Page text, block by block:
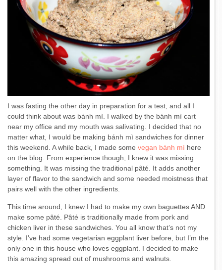
I was fasting the other day in preparation for a test, and all I
could think about was bánh mì. I walked by the bánh mì cart
near my office and my mouth was salivating. I decided that no
matter what, I would be making bánh mì sandwiches for dinner
this weekend. A while back, I made some vegan bánh mì here
on the blog. From experience though, I knew it was missing
something. It was missing the traditional pâté. It adds another
layer of flavor to the sandwich and some needed moistness that
pairs well with the other ingredients.
This time around, I knew I had to make my own baguettes AND
make some pâté. Pâté is traditionally made from pork and
chicken liver in these sandwiches. You all know that’s not my
style. I’ve had some vegetarian eggplant liver before, but I’m the
only one in this house who loves eggplant. I decided to make
this amazing spread out of mushrooms and walnuts.